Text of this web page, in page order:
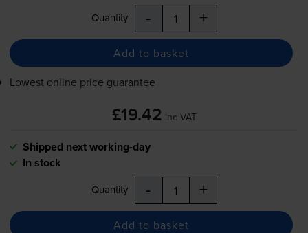
Quantity - +
Add to basket
Lowest online price guarantee
£19.42 inc VAT
Shipped next working-day
In stock
Quantity - +
Add to basket